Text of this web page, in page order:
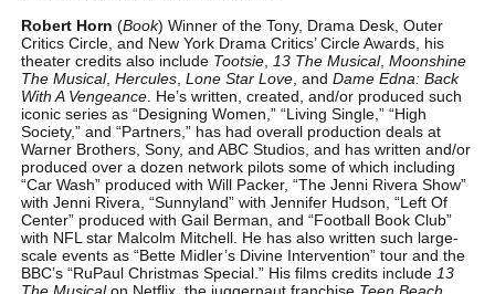
Robert Horn (Book) Winner of the Tony, Drama Desk, Outer
Critics Circle, and New York Drama Critics’ Circle Awards, his
theater credits also include Tootsie, 13 The Musical, Moonshine
The Musical, Hercules, Lone Star Love, and Dame Edna: Back
With A Vengeance. He’s written, created, and/or produced such
iconic series as “Designing Women,” “Living Single,” “High
Society,” and “Partners,” has had overall production deals at
Warner Brothers, Sony, and ABC Studios, and has written and/or
produced over a dozen network pilots some of which including
“Car Wash” produced with Will Packer, “The Jenni Rivera Show”
with Jenni Rivera, “Sunnyland” with Jennifer Hudson, “Left Of
Center” produced with Gail Berman, and “Football Book Club”
with NFL star Malcolm Mitchell. He has also written such large-
scale events as “Bette Midler’s Divine Intervention” tour and the
BBC’s “RuPaul Christmas Special.” His films credits include 13